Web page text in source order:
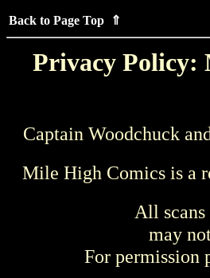
Back to Page Top ⇑
Privacy Policy:
Captain Woodchuck
Mile High Comics is a
All
may
For permission